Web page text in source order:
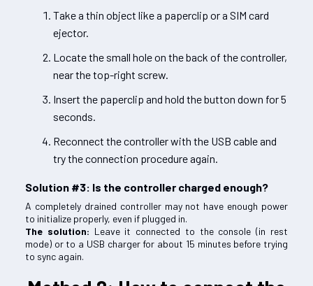
Take a thin object like a paperclip or a SIM card
ejector.
Locate the small hole on the back of the controller,
near the top-right screw.
Insert the paperclip and hold the button down for 5
seconds.
Reconnect the controller with the USB cable and
try the connection procedure again.
Solution #3: Is the controller charged enough?
A completely drained controller may not have enough power
to initialize properly, even if plugged in.
The solution: Leave it connected to the console (in rest
mode) or to a USB charger for about 15 minutes before trying
to sync again.